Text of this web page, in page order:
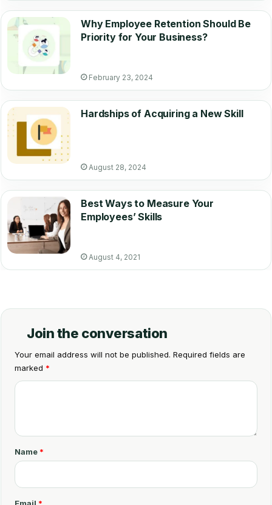
Why Employee Retention Should Be
Priority for Your Business?
February 23, 2024
Hardships of Acquiring a New Skill
August 28, 2024
Best Ways to Measure Your
Employees’ Skills
August 4, 2021
Join the conversation
Your email address will not be published. Required fields are
marked *
C
e
n
t
Name *